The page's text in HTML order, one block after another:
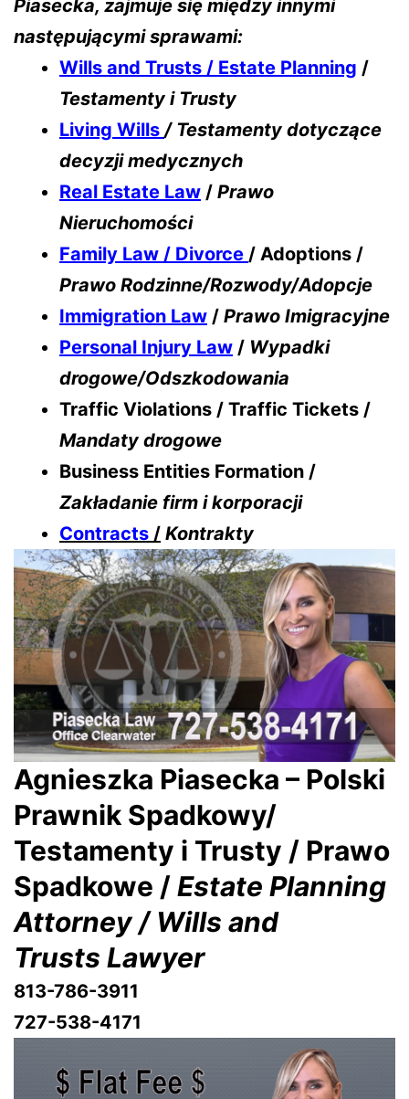
Piasecka, zajmuje się między innymi
następującymi sprawami:
Wills and Trusts / Estate Planning /
Testamenty i Trusty
Living Wills / Testamenty dotyczące
decyzji medycznych
Real Estate Law / Prawo
Nieruchomości
Family Law / Divorce / Adoptions /
Prawo Rodzinne/Rozwody/Adopcje
Immigration Law / Prawo Imigracyjne
Personal Injury Law / Wypadki
drogowe/Odszkodowania
Traffic Violations / Traffic Tickets /
Mandaty drogowe
Business Entities Formation /
Zakładanie firm i korporacji
Contracts / Kontrakty
Agnieszka Piasecka – Polski
Prawnik Spadkowy/
Testamenty i Trusty / Prawo
Spadkowe /Estate Planning
Attorney / Wills and
Trusts Lawyer
813-786-3911
727-538-4171